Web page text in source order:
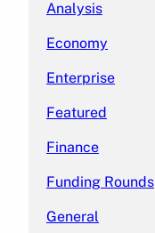
Analysis
Economy
Enterprise
Featured
Finance
Funding Rounds
General